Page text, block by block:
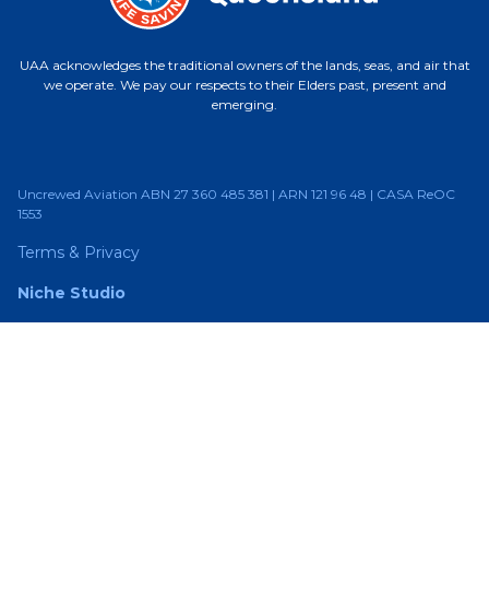
UAA acknowledges the traditional owners of the lands, seas, and air that
we operate. We pay our respects to their Elders past, present and
emerging.
Uncrewed Aviation ABN 27 360 485 381 | ARN 121 96 48 | CASA ReOC
1553
Terms & Privacy
Niche Studio